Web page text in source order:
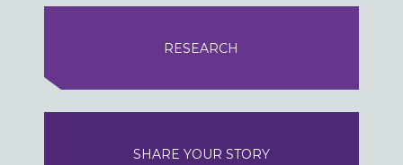
RESEARCH
SHARE YOUR STORY